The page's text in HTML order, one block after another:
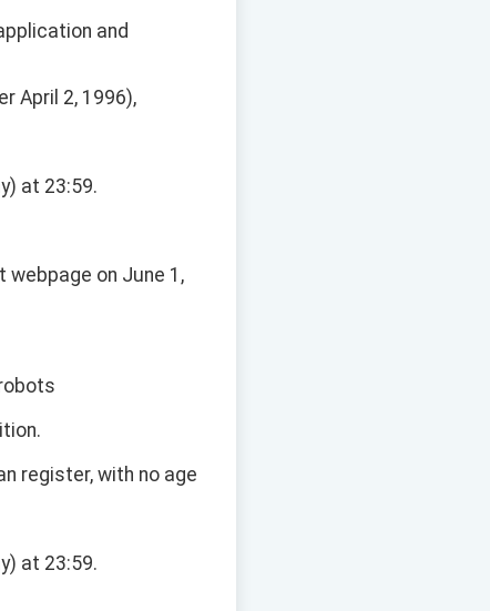
and
April 2, 1996),
at 23:59.
on June 1,
register, with no age
at 23:59.